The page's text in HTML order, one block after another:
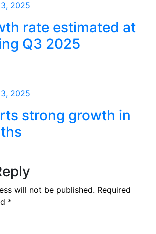
2025
rate estimated at
Q3 2025
2025
strong growth in
will not be published. Required
*